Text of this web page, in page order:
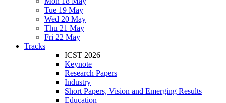
Tue 19 May
Wed 20 May
Thu 21 May
Fri 22 May
Tracks
ICST 2026
Keynote
Research Papers
Industry
Short Papers, Vision and Emerging Results
Education